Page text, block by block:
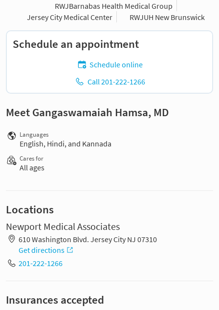
RWJBarnabas Health Medical Group
Jersey City Medical Center
RWJUH New Brunswick
Schedule an appointment
Schedule online
Call 201-222-1266
Meet Gangaswamaiah Hamsa, MD
Languages
English, Hindi, and Kannada
Cares for
All ages
Locations
Newport Medical Associates
610 Washington Blvd. Jersey City NJ 07310
Get directions
201-222-1266
Insurances accepted